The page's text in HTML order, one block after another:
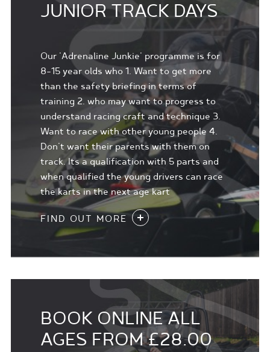
JUNIOR TRACK DAYS
Our 'Adrenaline Junkie' programme is for
8-15 year olds who 1. Want to get more
than the safety briefing in terms of
training 2. who may want to progress to
understand racing craft and technique 3.
Want to race with other young people 4.
Don't want their parents with them on
track. Its a qualification with 5 parts and
when qualified the young drivers can race
the karts in the next age kart
FIND OUT MORE
BOOK ONLINE ALL
AGES FROM £28.00